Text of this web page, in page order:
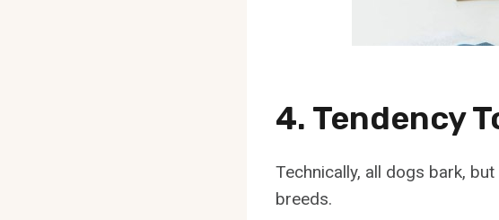
4. Tendency
Technically, all dogs bark,
breeds.